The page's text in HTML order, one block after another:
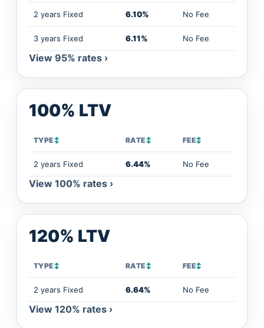
2 years Fixed 6.10% No Fee
3 years Fixed 6.11% No Fee
View 95% rates ›
100% LTV
TYPE↕ RATE↕ FEE↕
2 years Fixed 6.44% No Fee
View 100% rates ›
120% LTV
TYPE↕ RATE↕ FEE↕
2 years Fixed 6.64% No Fee
View 120% rates ›